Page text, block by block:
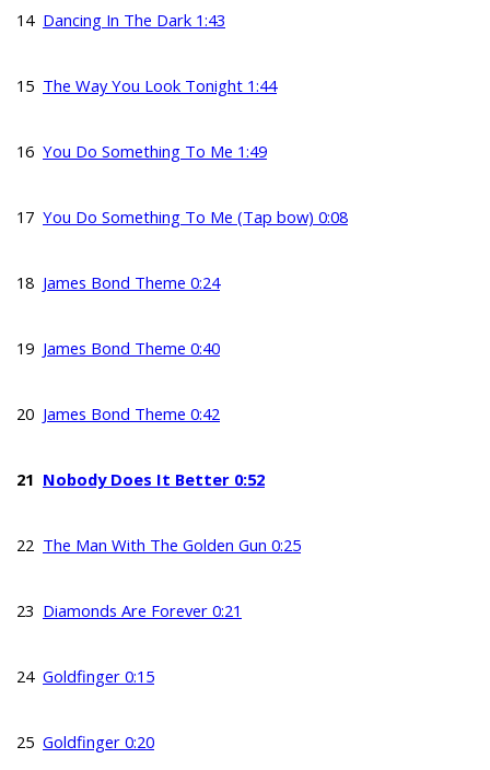
14 Dancing In The Dark 1:43
15 The Way You Look Tonight 1:44
16 You Do Something To Me 1:49
17 You Do Something To Me (Tap bow) 0:08
18 James Bond Theme 0:24
19 James Bond Theme 0:40
20 James Bond Theme 0:42
21 Nobody Does It Better 0:52
22 The Man With The Golden Gun 0:25
23 Diamonds Are Forever 0:21
24 Goldfinger 0:15
25 Goldfinger 0:20